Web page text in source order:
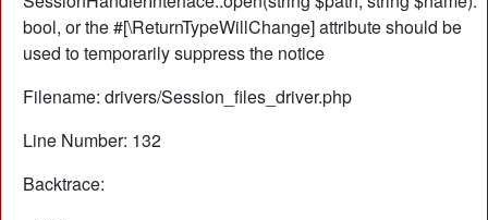
bool, or the #[\ReturnTypeWillChange] attribute should be
used to temporarily suppress the notice
Filename: drivers/Session_files_driver.php
Line Number: 132
Backtrace: